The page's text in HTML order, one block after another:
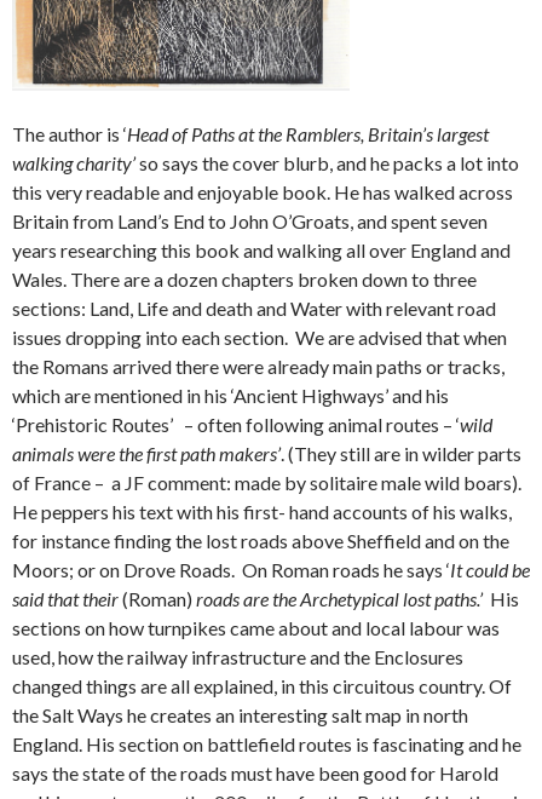
The author is ‘Head of Paths at the Ramblers, Britain’s largest
walking charity’so says the cover blurb, and he packs a lot into
this very readable and enjoyable book. He has walked across
Britain from Land’s End to John O’Groats, and spent seven
years researching this book and walking all over England and
Wales. There are a dozen chapters broken down to three
sections: Land, Life and death and Water with relevant road
issues dropping into each section. We are advised that when
the Romans arrived there were already main paths or tracks,
which are mentioned in his ‘Ancient Highways’ and his
‘Prehistoric Routes’ – often following animal routes – ‘wild
animals were the first path makers’. (They still are in wilder parts
of France – a JF comment: made by solitaire male wild boars).
He peppers his text with his first- hand accounts of his walks,
for instance finding the lost roads above Sheffield and on the
Moors; or on Drove Roads. On Roman roads he says ‘It could be
said that their(Roman) roads are the Archetypical lost paths.’His
sections on how turnpikes came about and local labour was
used, how the railway infrastructure and the Enclosures
changed things are all explained, in this circuitous country. Of
the Salt Ways he creates an interesting salt map in north
England. His section on battlefield routes is fascinating and he
says the state of the roads must have been good for Harold